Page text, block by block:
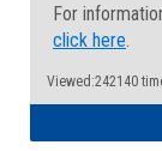
For
click here.
Viewed:242140